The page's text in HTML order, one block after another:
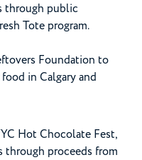
through public
Tote program.
Foundation to
in Calgary and
Hot Chocolate Fest,
through proceeds from